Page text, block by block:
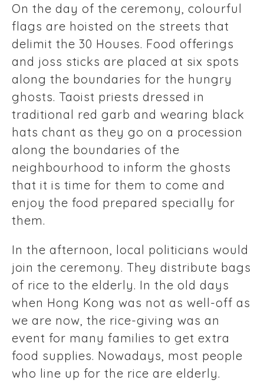
On the day of the ceremony, colourful
flags are hoisted on the streets that
delimit the 30 Houses. Food offerings
and joss sticks are placed at six spots
along the boundaries for the hungry
ghosts. Taoist priests dressed in
traditional red garb and wearing black
hats chant as they go on a procession
along the boundaries of the
neighbourhood to inform the ghosts
that it is time for them to come and
enjoy the food prepared specially for
them.
In the afternoon, local politicians would
join the ceremony. They distribute bags
of rice to the elderly. In the old days
when Hong Kong was not as well-off as
we are now, the rice-giving was an
event for many families to get extra
food supplies. Nowadays, most people
who line up for the rice are elderly.